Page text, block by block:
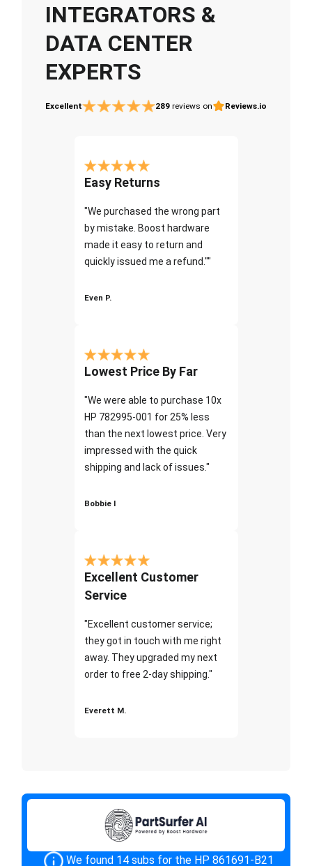
INTEGRATORS &
DATA CENTER
EXPERTS
Excellent 289 reviews on Reviews.io
Easy Returns
"We purchased the wrong part
by mistake. Boost hardware
made it easy to return and
quickly issued me a refund.""
Even P.
Lowest Price By Far
"We were able to purchase 10x
HP 782995-001 for 25% less
than the next lowest price. Very
impressed with the quick
shipping and lack of issues."
Bobbie I
Excellent Customer
Service
"Excellent customer service;
they got in touch with me right
away. They upgraded my next
order to free 2-day shipping."
Everett M.
We found 14 subs for the HP 861691-B21